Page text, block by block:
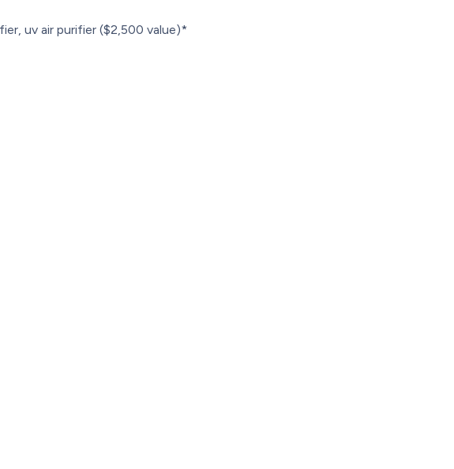
uv air purifier ($2,500 value)*